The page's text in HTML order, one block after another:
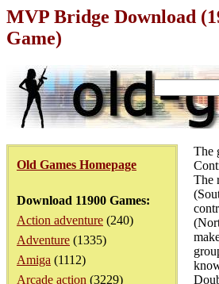
MVP Bridge Download
Game)
Old Games Homepage
Download 11900 Games:
Action adventure (240)
Adventure (1335)
Amiga (1112)
Arcade action (3229)
The
The